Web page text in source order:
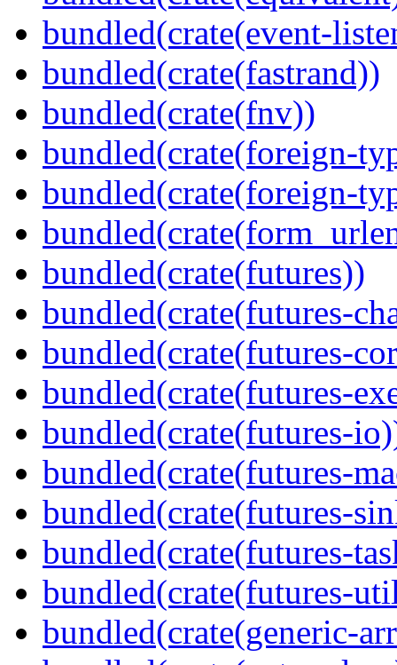
bundled(crate(event-
bundled(crate(fastrand))
bundled(crate(fnv))
bundled(crate(foreign-
bundled(crate(foreign-
bundled(crate(futures))
bundled(crate(futures-
bundled(crate(futures-
bundled(crate(futures-
bundled(crate(futures-
bundled(crate(futures-
bundled(crate(futures-
bundled(crate(futures-
bundled(crate(futures-
bundled(crate(generic-